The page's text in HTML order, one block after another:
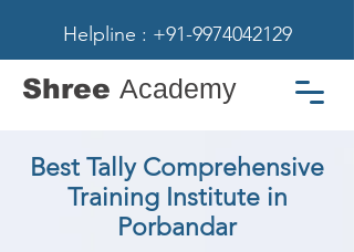
Helpline : +91-9974042129
Shree Academy
Best Tally Comprehensive
Training Institute in
Porbandar